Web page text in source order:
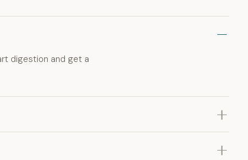
digestion and get a